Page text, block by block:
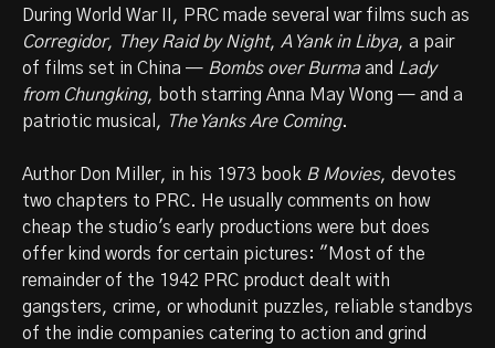
During World War II, PRC made several war films such as
Corregidor, They Raid by Night, A Yank in Libya, a pair
of films set in China — Bombs over Burmaand Lady
from Chungking, both starring Anna May Wong — and a
patriotic musical, The Yanks Are Coming.
Author Don Miller, in his 1973 book B Movies, devotes
two chapters to PRC. He usually comments on how
cheap the studio's early productions were but does
offer kind words for certain pictures: "Most of the
remainder of the 1942 PRC product dealt with
gangsters, crime, or whodunit puzzles, reliable standbys
of the indie companies catering to action and grind